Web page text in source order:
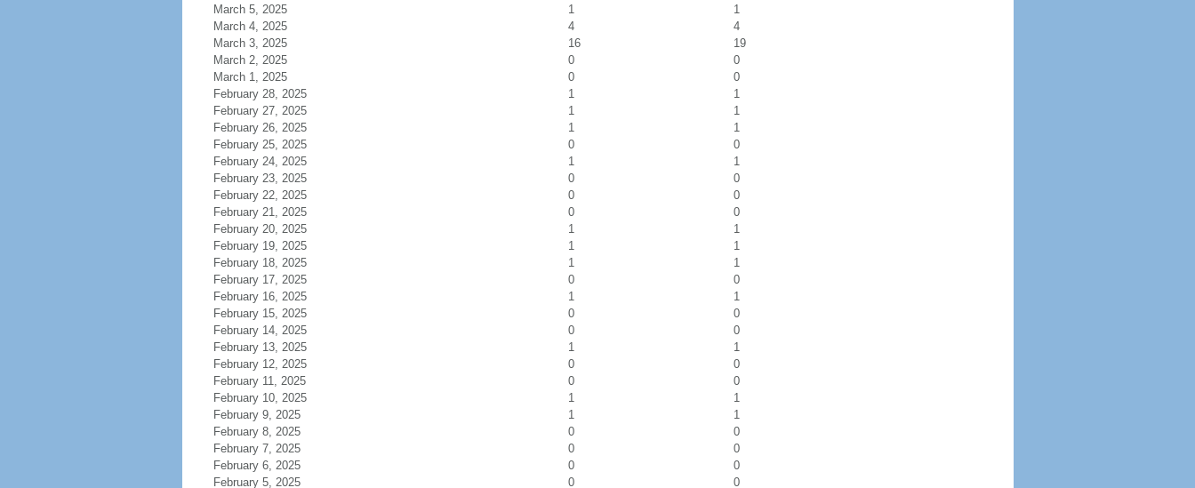
March 5, 2025
1
1
March 4, 2025
4
4
March 3, 2025
16
19
March 2, 2025
0
0
March 1, 2025
0
0
February 28, 2025
1
1
February 27, 2025
1
1
February 26, 2025
1
1
February 25, 2025
0
0
February 24, 2025
1
1
February 23, 2025
0
0
February 22, 2025
0
0
February 21, 2025
0
0
February 20, 2025
1
1
February 19, 2025
1
1
February 18, 2025
1
1
February 17, 2025
0
0
February 16, 2025
1
1
February 15, 2025
0
0
February 14, 2025
0
0
February 13, 2025
1
1
February 12, 2025
0
0
February 11, 2025
0
0
February 10, 2025
1
1
February 9, 2025
1
1
February 8, 2025
0
0
February 7, 2025
0
0
February 6, 2025
0
0
February 5, 2025
0 0